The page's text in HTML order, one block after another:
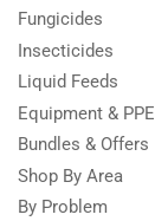
Fungicides
Insecticides
Liquid Feeds
Equipment & PPE
Bundles & Offers
Shop By Area
By Problem